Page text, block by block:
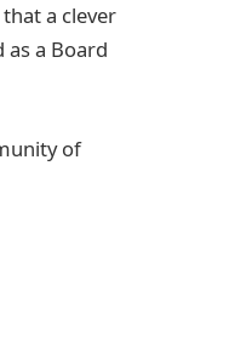
a clever
a Board
of